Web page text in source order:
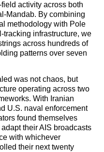
activity across both
Mandab. By combining
methodology with Pole
tracking infrastructure, we
across hundreds of
patterns over seven
was not chaos, but
operating across two
With Iranian
U.S. naval enforcement
found themselves
their AIS broadcasts
with whichever
their next twenty